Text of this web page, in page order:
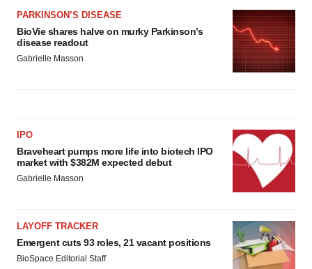
PARKINSON’S DISEASE
BioVie shares halve on murky Parkinson’s
disease readout
Gabrielle Masson
IPO
Braveheart pumps more life into biotech IPO
market with $382M expected debut
Gabrielle Masson
LAYOFF TRACKER
Emergent cuts 93 roles, 21 vacant positions
BioSpace Editorial Staff